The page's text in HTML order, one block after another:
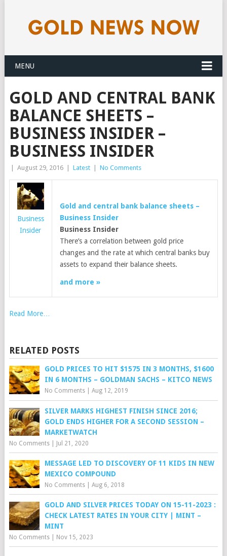
MENU
GOLD AND CENTRAL BANK
BALANCE SHEETS –
BUSINESS INSIDER –
BUSINESS INSIDER
August 29, 2016 Latest No Comments
Business
Insider
Gold and central bank balance sheets –
Business Insider
Business Insider
There’s a correlation between gold price
changes and the rate at which central banks buy
assets to expand their balance sheets.
and more »
Read More…
RELATED POSTS
GOLD PRICES TO HIT $1575 IN 3 MONTHS, $1600
IN 6 MONTHS – GOLDMAN SACHS – KITCO NEWS
No Comments| Aug 12, 2019
SILVER MARKS HIGHEST FINISH SINCE 2016;
GOLD ENDS HIGHER FOR A SECOND SESSION –
MARKETWATCH
No Comments| Jul 21, 2020
MESSAGE LED TO DISCOVERY OF 11 KIDS IN NEW
MEXICO COMPOUND
No Comments| Aug 6, 2018
GOLD AND SILVER PRICES TODAY ON 15-11-2023 :
CHECK LATEST RATES IN YOUR CITY | MINT –
MINT
No Comments| Nov 15, 2023